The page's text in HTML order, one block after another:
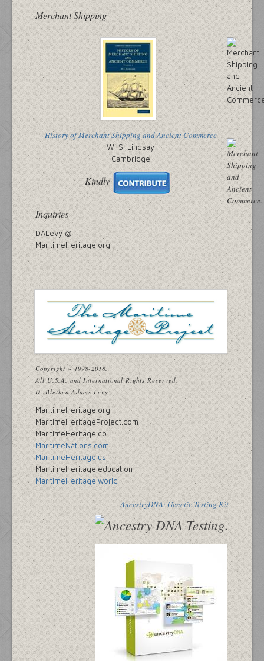
Merchant Shipping
History of Merchant Shipping and Ancient Commerce
W. S. Lindsay
Cambridge
Kindly
Inquiries
DALevy @
MaritimeHeritage.org
Copyright ~ 1998-2018.
All U.S.A. and International Rights Reserved.
D. Blethen Adams Levy
MaritimeHeritage.org
MaritimeHeritageProject.com
MaritimeHeritage.co
MaritimeNations.com
MaritimeHeritage.us
MaritimeHeritage.education
MaritimeHeritage.world
AncestryDNA: Genetic Testing Kit